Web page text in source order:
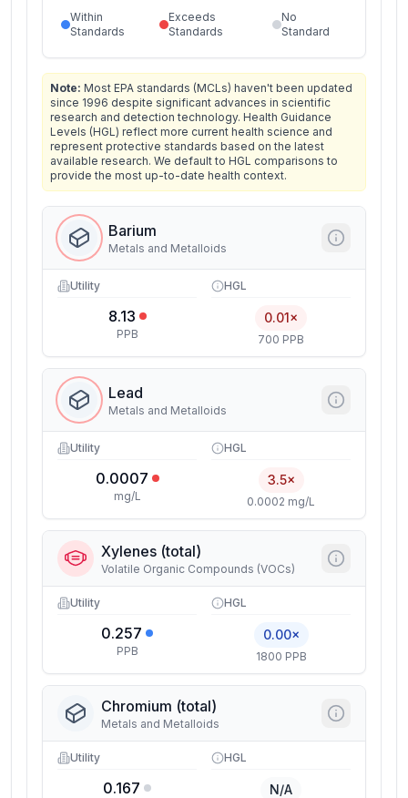
Within
Standards
Exceeds
Standards
No
Standard
Note: Most EPA standards (MCLs) haven't been updated
since 1996 despite significant advances in scientific
research and detection technology. Health Guidance
Levels (HGL) reflect more current health science and
represent protective standards based on the latest
available research. We default to HGL comparisons to
provide the most up-to-date health context.
Barium
Metals and Metalloids
Utility
8.13
PPB
HGL
0.01×
700 PPB
Lead
Metals and Metalloids
Utility
0.0007
mg/L
HGL
3.5×
0.0002 mg/L
Xylenes (total)
Volatile Organic Compounds (VOCs)
Utility
0.257
PPB
HGL
0.00×
1800 PPB
Chromium (total)
Metals and Metalloids
Utility
0.167
HGL
N/A